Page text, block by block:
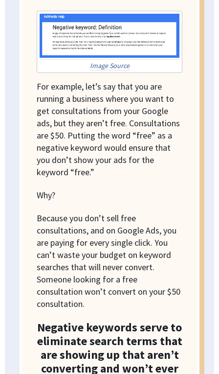
Image Source
For example, let’s say that you are
running a business where you want to
get consultations from your Google
ads, but they aren’t free. Consultations
are $50. Putting the word “free” as a
negative keyword would ensure that
you don’t show your ads for the
keyword “free.”
Why?
Because you don’t sell free
consultations, and on Google Ads, you
are paying for every single click. You
can’t waste your budget on keyword
searches that will never convert.
Someone looking for a free
consultation won’t convert on your $50
consultation.
Negative keywords serve to
eliminate search terms that
are showing up that aren’t
converting and won’t ever